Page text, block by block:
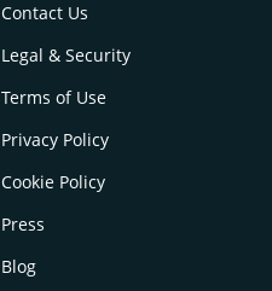
Contact Us
Legal & Security
Terms of Use
Privacy Policy
Cookie Policy
Press
Blog